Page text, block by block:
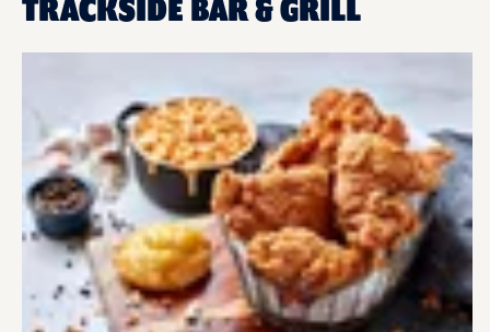
TRACKSIDE BAR & GRILL